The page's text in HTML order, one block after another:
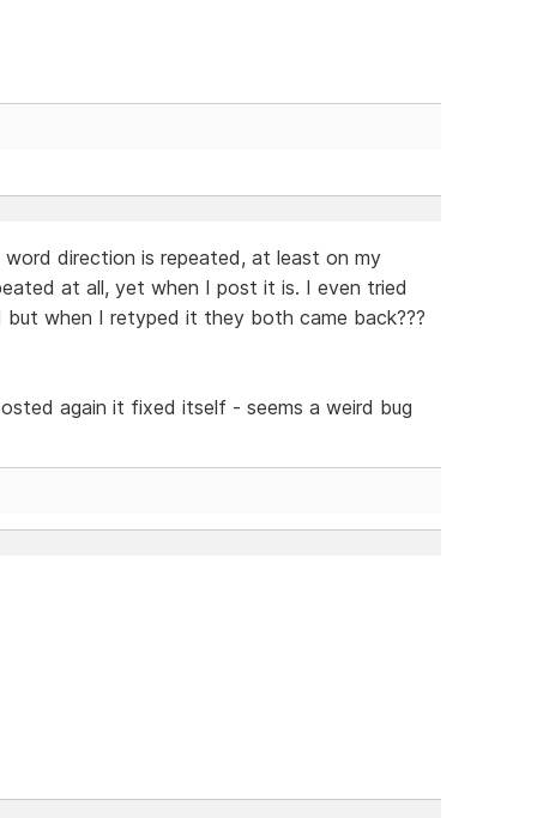
direction is repeated, at least on my
at all, yet when I post it is. I even tried
when I retyped it they both came back???
again it fixed itself - seems a weird bug